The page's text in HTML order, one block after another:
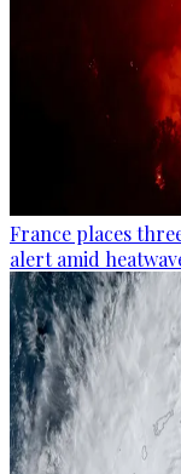
France places
alert amid